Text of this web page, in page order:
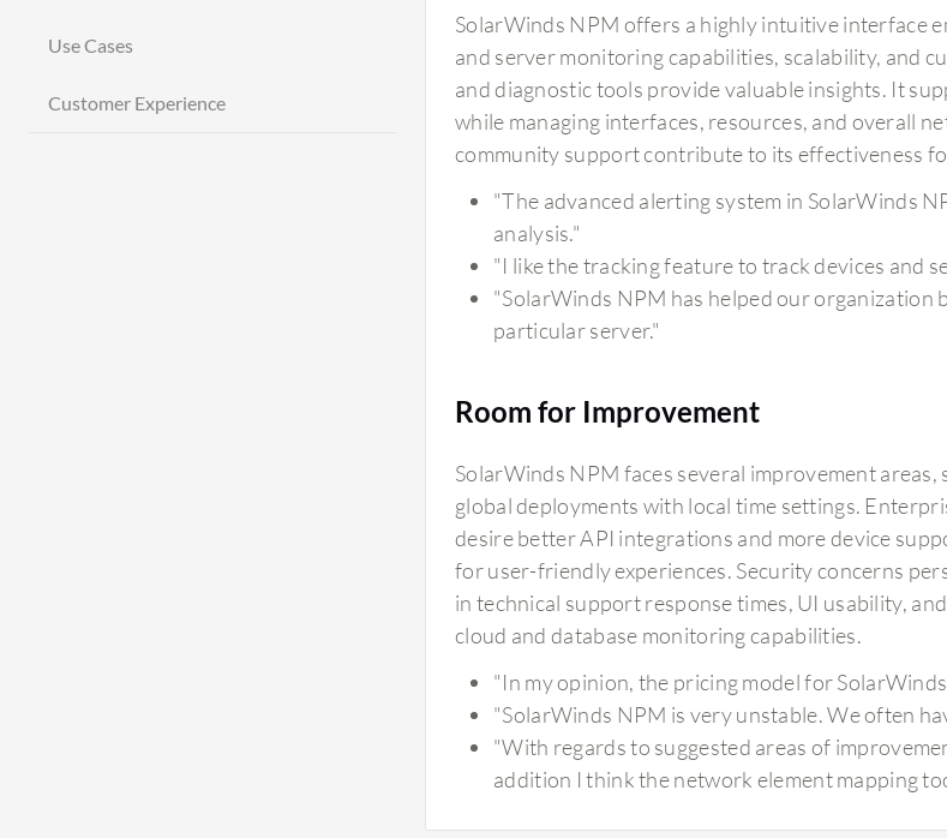
Use Cases
Customer Experience
SolarWinds NPM offers a highly intuitive interface
and server monitoring capabilities, scalability, and
and diagnostic tools provide valuable insights. It
while managing interfaces, resources, and overall
community support contribute to its effectiveness
"The advanced alerting system in SolarWinds
analysis."
"I like the tracking feature to track devices and
"SolarWinds NPM has helped our organization
particular server."
Room for Improvement
SolarWinds NPM faces several improvement
global deployments with local time settings.
desire better API integrations and more device
for user-friendly experiences. Security concerns
in technical support response times, UI usability,
cloud and database monitoring capabilities.
"In my opinion, the pricing model for
"SolarWinds NPM is very unstable. We often
"With regards to suggested areas of
addition I think the network element mapping